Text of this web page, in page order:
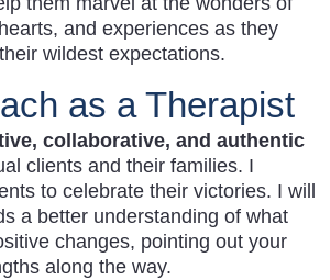
and experiences as they
wildest expectations.
as a Therapist
collaborative, and authentic
clients and their families. I
to celebrate their victories. I will
a better understanding of what
changes, pointing out your
along the way.